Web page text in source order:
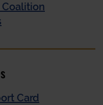
Coalition
Card